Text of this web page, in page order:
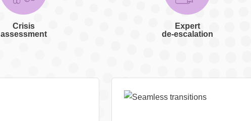
Crisis
assessment
Expert
de-escalation